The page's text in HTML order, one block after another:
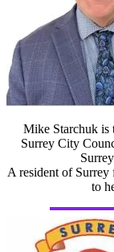
Mike Starchuk is
Surrey City
A resident of Surrey
to